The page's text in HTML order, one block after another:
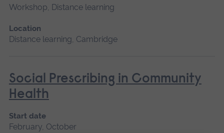
Workshop, Distance learning
Location
Distance learning, Cambridge
Social Prescribing in Community
Health
Start date
February, October